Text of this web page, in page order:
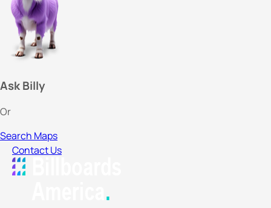
Ask Billy
Or
Search Maps
Contact Us